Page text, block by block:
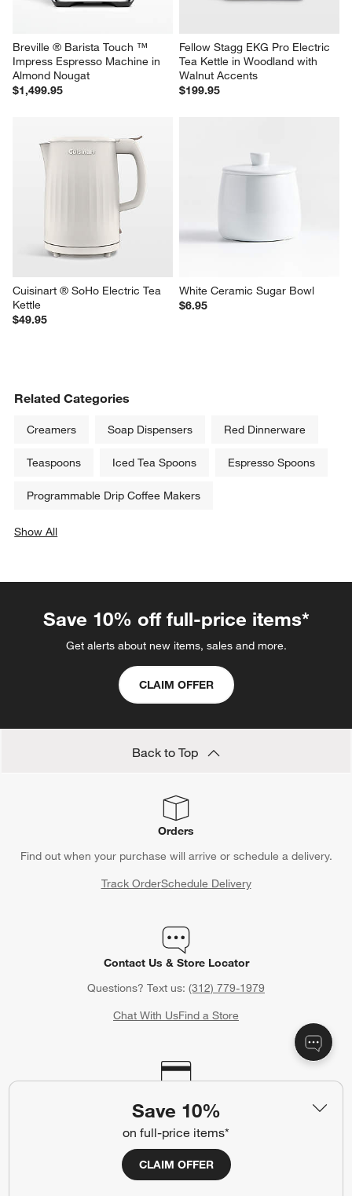
Save 10%
on full-price items*
CLAIM OFFER
Breville ® Barista Touch ™
Impress Espresso Machine in
Almond Nougat
$1,499.95
Fellow Stagg EKG Pro Electric
Tea Kettle in Woodland with
Walnut Accents
$199.95
Cuisinart ® SoHo Electric Tea
Kettle
$49.95
White Ceramic Sugar Bowl
$6.95
Related Categories
Creamers Soap Dispensers Red Dinnerware
Teaspoons Iced Tea Spoons Espresso Spoons
Programmable Drip Coffee Makers
Show All
Save 10% off full-price items*
Get alerts about new items, sales and more.
CLAIM OFFER
Back to Top
Orders
Find out when your purchase will arrive or schedule a delivery.
Track OrderSchedule Delivery
Contact Us & Store Locator
Questions? Text us: (312) 779-1979
Chat With UsFind a Store
Earn Reward Dollars every time you shop (excluding special
financing purchases)*, plus get access to special offers and
events. *Subject to eligibility. Terms apply.
Apply NowManage Your Account